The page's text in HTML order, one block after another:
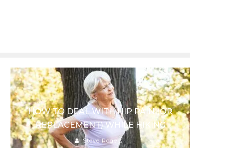
HOW TO DEAL WITH HIP PAIN (OR
REPLACEMENT) WHILE HIKING
Steve Rogers